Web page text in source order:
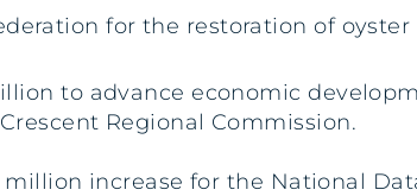
for the restoration of oyster
to advance economic
Regional Commission.
increase for the National